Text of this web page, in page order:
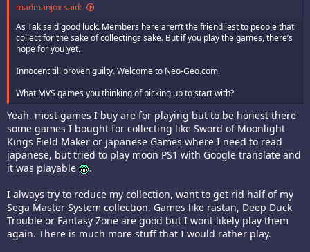
madmanjox said:
As Tak said good luck. Members here aren’t the friendliest to people that
collect for the sake of collectings sake. But if you play the games, there’s
hope for you yet.
Innocent till proven guilty. Welcome to Neo-Geo.com.
What MVS games you thinking of picking up to start with?
Yeah, most games I buy are for playing but to be honest there
some games I bought for collecting like Sword of Moonlight
Kings Field Maker or japanese Games where I need to read
japanese, but tried to play moon PS1 with Google translate and
it was playable
.
I always try to reduce my collection, want to get rid half of my
Sega Master System collection. Games like rastan, Deep Duck
Trouble or Fantasy Zone are good but I wont likely play them
again. There is much more stuff that I would rather play.